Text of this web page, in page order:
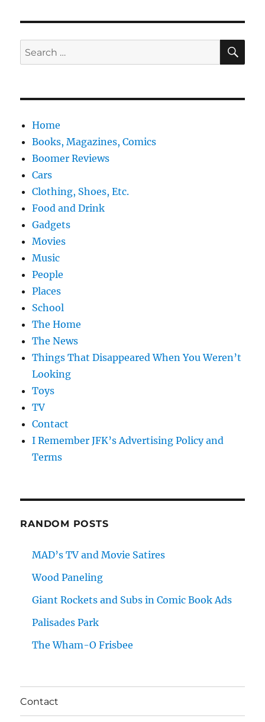
Search
for:
Home
Books, Magazines, Comics
Boomer Reviews
Cars
Clothing, Shoes, Etc.
Food and Drink
Gadgets
Movies
Music
People
Places
School
The Home
The News
Things That Disappeared When You Weren’t
Looking
Toys
TV
Contact
I Remember JFK’s Advertising Policy and
Terms
RANDOM POSTS
MAD’s TV and Movie Satires
Wood Paneling
Giant Rockets and Subs in Comic Book Ads
Palisades Park
The Wham-O Frisbee
Contact